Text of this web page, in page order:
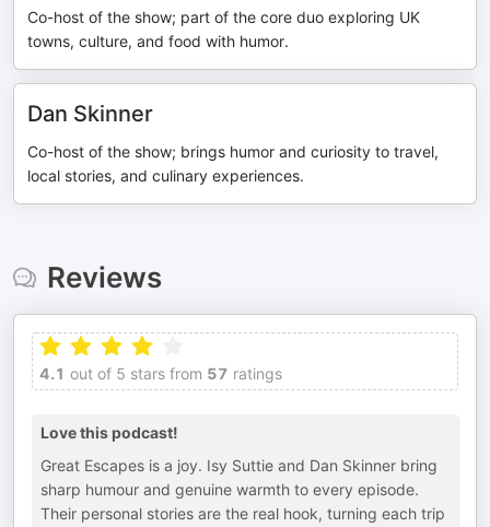
Co-host of the show; part of the core duo exploring UK
towns, culture, and food with humor.
Dan Skinner
Co-host of the show; brings humor and curiosity to travel,
local stories, and culinary experiences.
Reviews
4.1 out of 5 stars from 57 ratings
Love this podcast!
Great Escapes is a joy. Isy Suttie and Dan Skinner bring
sharp humour and genuine warmth to every episode.
Their personal stories are the real hook, turning each trip